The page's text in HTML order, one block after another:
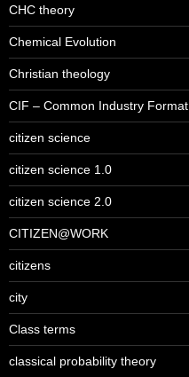
CHC theory
Chemical Evolution
Christian theology
CIF – Common Industry Format
citizen science
citizen science 1.0
citizen science 2.0
CITIZEN@WORK
citizens
city
Class terms
classical probability theory